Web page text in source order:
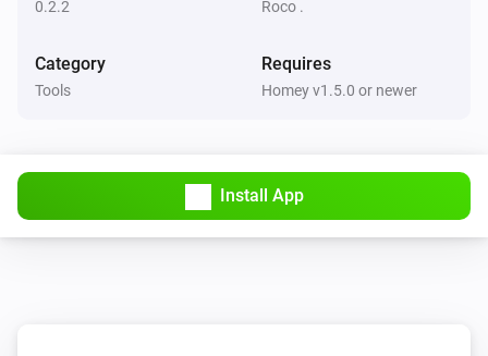
0.2.2 Roco .
Category
Tools
Requires
Homey v1.5.0 or newer
Install App